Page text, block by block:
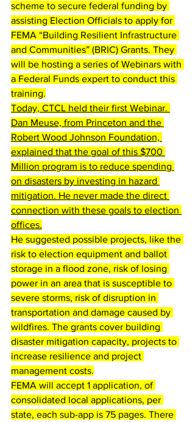
scheme to secure federal funding by
assisting Election Officials to apply for
FEMA “Building Resilient Infrastructure
and Communities” (BRIC) Grants. They
will be hosting a series of Webinars with
a Federal Funds expert to conduct this
training.
Today, CTCL held their first Webinar.
Dan Meuse, from Princeton and the
Robert Wood Johnson Foundation,
explained that the goal of this $700
Million program is to reduce spending
on disasters by investing in hazard
mitigation. He never made the direct
connection with these goals to election
offices.
He suggested possible projects, like the
risk to election equipment and ballot
storage in a flood zone, risk of losing
power in an area that is susceptible to
severe storms, risk of disruption in
transportation and damage caused by
wildfires. The grants cover building
disaster mitigation capacity, projects to
increase resilience and project
management costs.
FEMA will accept 1 application, of
consolidated local applications, per
state, each sub-app is 75 pages. There